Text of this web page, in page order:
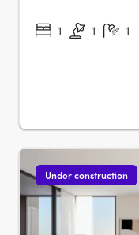
one, two, and
1 1 1
Under construction